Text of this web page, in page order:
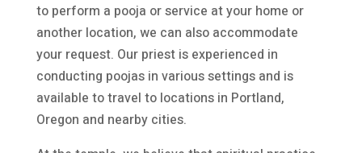
to perform a pooja or service at your home or
another location, we can also accommodate
your request. Our priest is experienced in
conducting poojas in various settings and is
available to travel to locations in Portland,
Oregon and nearby cities.